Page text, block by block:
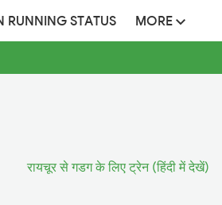
RUNNING STATUS MORE
रायचूर से गडग के लिए ट्रेन (हिंदी में देखें)